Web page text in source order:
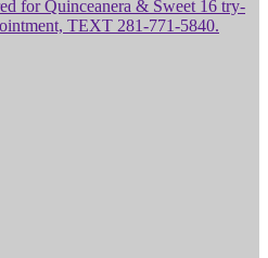
for Quinceanera & Sweet 16 try-
TEXT 281-771-5840.